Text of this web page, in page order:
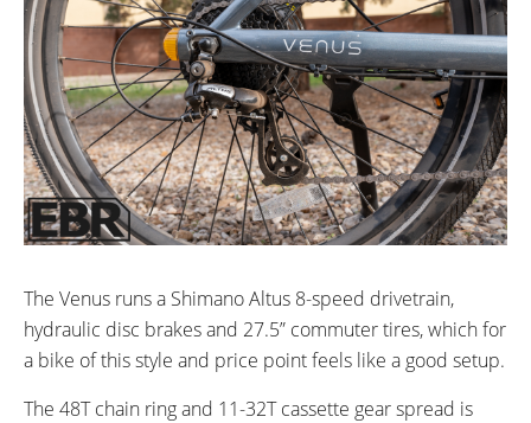
The Venus runs a Shimano Altus 8-speed drivetrain,
hydraulic disc brakes and 27.5” commuter tires, which for
a bike of this style and price point feels like a good setup.
The 48T chain ring and 11-32T cassette gear spread is